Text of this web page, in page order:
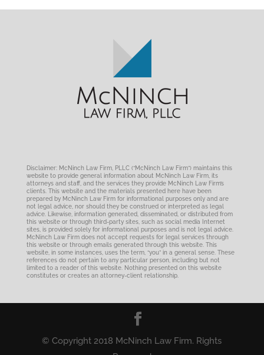
Disclaimer: McNinch Law Firm, PLLC (“McNinch Law Firm”) maintains this
website to provide general information about McNinch Law Firm, its
attorneys and staff, and the services they provide McNinch Law Firm’s
clients. This website and the materials presented here have been
prepared by McNinch Law Firm for informational purposes only and are
not legal advice, nor should they be construed or interpreted as legal
advice. Likewise, information generated, disseminated, or distributed from
this website or through third-party sites, such as social media Internet
sites, is provided solely for informational purposes and is not legal advice.
McNinch Law Firm does not accept requests for legal services through
this website or through emails generated through this website. This
website, in some instances, uses the term, “you” in a general sense. These
references do not pertain to any particular person, including but not
limited to a reader of this website. Nothing presented on this website
constitutes or creates an attorney-client relationship.
© Copyright 2018 McNinch Law Firm. Rights